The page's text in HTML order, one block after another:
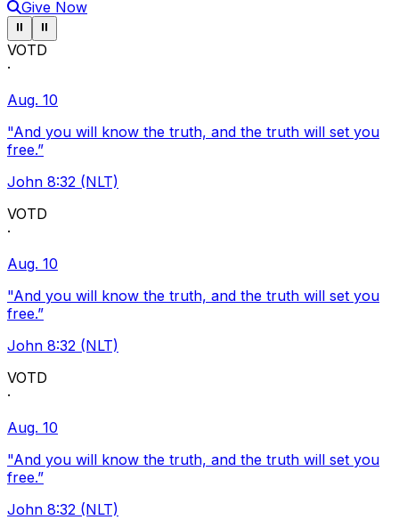
Give Now
Pause ticker
⏸ Pause ticker
⏸
VOTD
·
Aug. 10
"And you will know the truth, and the truth will set you
free.”
John 8:32 (NLT)
VOTD
·
Aug. 10
"And you will know the truth, and the truth will set you
free.”
John 8:32 (NLT)
VOTD
·
Aug. 10
"And you will know the truth, and the truth will set you
free.”
John 8:32 (NLT)